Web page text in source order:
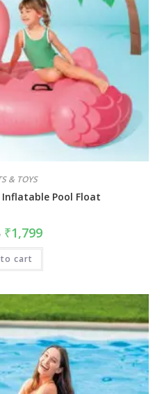
& TOYS
Pool Float
₹1,799
to cart